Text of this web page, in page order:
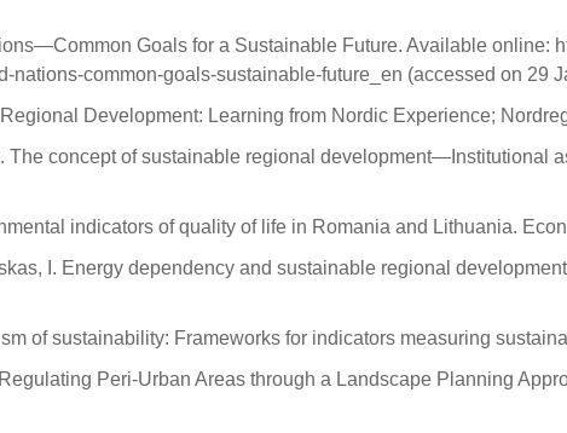
Goals for a Sustainable Future. Available online:
common-goals-sustainable-future_en (accessed on 29
Development: Learning from Nordic Experience;
concept of sustainable regional development—Institutional
indicators of quality of life in Romania and Lithuania.
I. Energy dependency and sustainable regional
of sustainability: Frameworks for indicators measuring
Peri-Urban Areas through a Landscape Planning